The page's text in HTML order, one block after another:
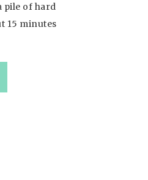
pile of hard
15 minutes